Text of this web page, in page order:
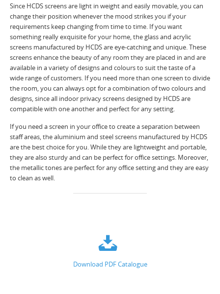
Since HCDS screens are light in weight and easily movable, you can
change their position whenever the mood strikes you if your
requirements keep changing from time to time. If you want
something really exquisite for your home, the glass and acrylic
screens manufactured by HCDS are eye-catching and unique. These
screens enhance the beauty of any room they are placed in and are
available in a variety of designs and colours to suit the taste of a
wide range of customers. If you need more than one screen to divide
the room, you can always opt for a combination of two colours and
designs, since all indoor privacy screens designed by HCDS are
compatible with one another and perfect for any setting.
If you need a screen in your office to create a separation between
staff areas, the aluminium and steel screens manufactured by HCDS
are the best choice for you. While they are lightweight and portable,
they are also sturdy and can be perfect for office settings. Moreover,
the metallic tones are perfect for any office setting and they are easy
to clean as well.
Download PDF Catalogue